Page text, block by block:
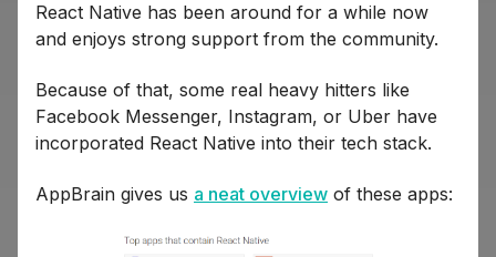
React Native has been around for a while now
and enjoys strong support from the community.
Because of that, some real heavy hitters like
Facebook Messenger, Instagram, or Uber have
incorporated React Native into their tech stack.
AppBrain gives us a neat overview of these apps: